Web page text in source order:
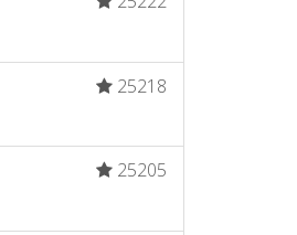
25218
25205